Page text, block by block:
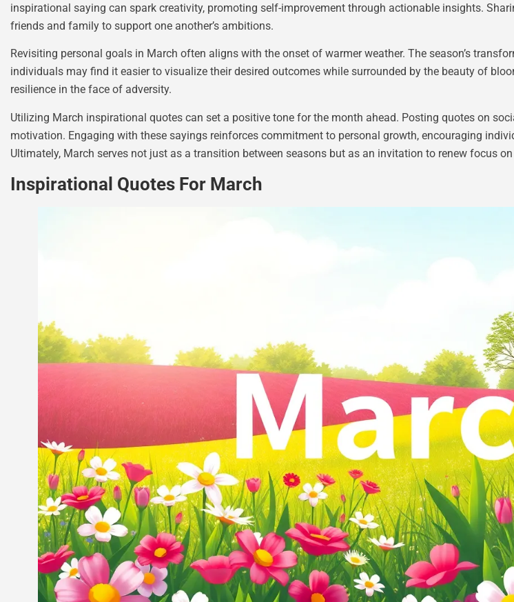
inspirational saying can spark creativity, promoting self-improvement through actionable insights.
friends and family to support one another’s ambitions.
Revisiting personal goals in March often aligns with the onset of warmer weather. The season’s
individuals may find it easier to visualize their desired outcomes while surrounded by the beauty of
resilience in the face of adversity.
Utilizing March inspirational quotes can set a positive tone for the month ahead. Posting quotes on
motivation. Engaging with these sayings reinforces commitment to personal growth, encouraging
Ultimately, March serves not just as a transition between seasons but as an invitation to renew focus
Inspirational Quotes For March